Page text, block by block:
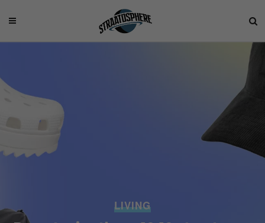
LIVING